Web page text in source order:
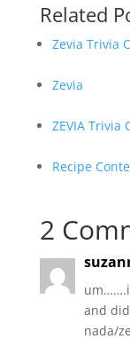
Related
Zevia Trivia
Zevia
ZEVIA Trivia
Recipe
2
um…….i
and
nada/